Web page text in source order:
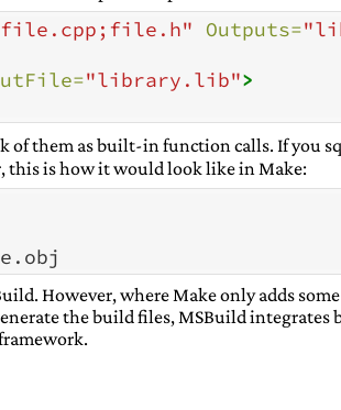
Outputs=
"library.lib">
of them as built-in function calls. If you
this is how it would look like in Make:
However, where Make only adds
the build files, MSBuild integrates